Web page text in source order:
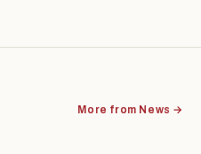
More from News →